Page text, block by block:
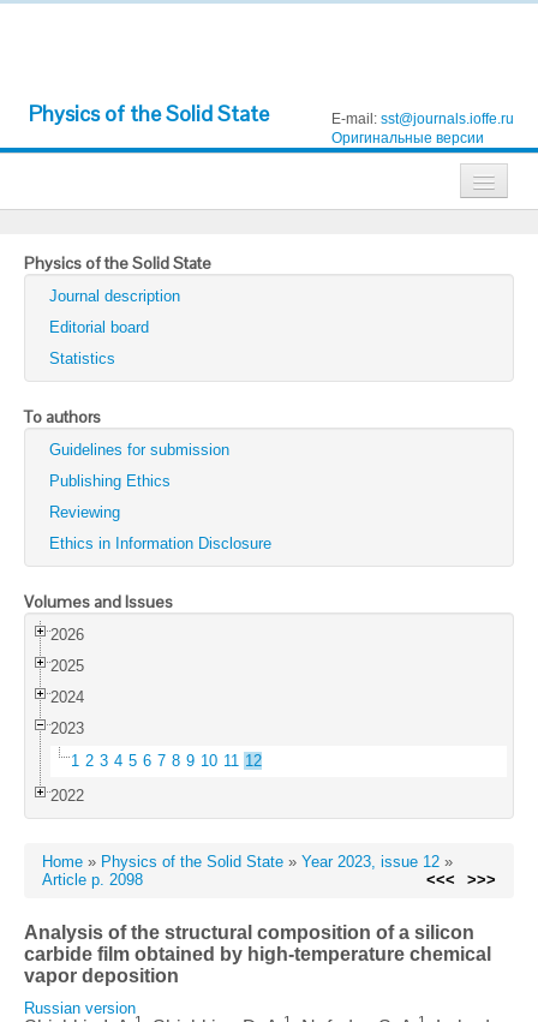
Physics of the Solid State E-mail: sst@journals.ioffe.ru
Оригинальные версии
Technical Physics
Technical Physics Letters
Physics of the Solid State
Semiconductors
Optics and Spectroscopy
Search
Physics of the Solid State
Journal description
Editorial board
Statistics
To authors
Guidelines for submission
Publishing Ethics
Reviewing
Ethics in Information Disclosure
Volumes and Issues
2026
2025
2024
2023
1 2 3 4 5 6 7 8 9 10 11 12
2022
Home » Physics of the Solid State » Year 2023, issue 12 »
Article p. 2098
<<< >>>
Analysis of the structural composition of a silicon
carbide film obtained by high-temperature chemical
vapor deposition
Russian version